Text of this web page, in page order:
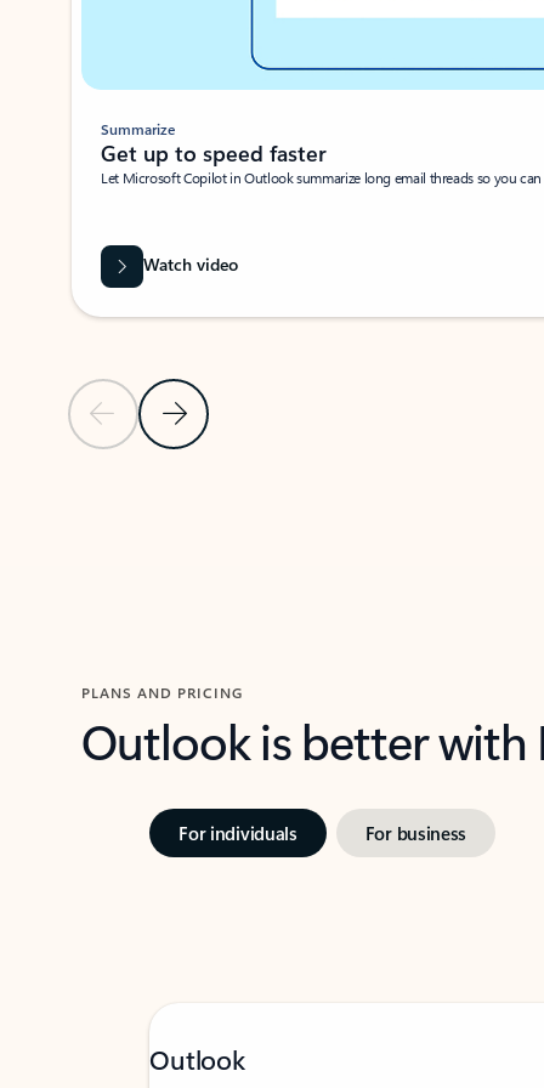
Previous SlideNext Slide
Summarize
Get up to speed faster ​
Let Microsoft Copilot in Outlook summarize long email threads so you
Watch video
PLANS AND PRICING
Outlook is better
For individuals For business
Outlook